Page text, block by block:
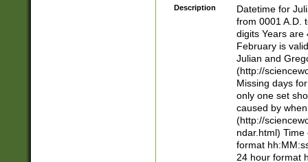
<sep>[-./
days from 1752
in the same
=\d) # the
digit (
(?(.29) # if feb
#exclude these
year 0 and no
divisible by 400
Description
Datetime for
from 0001 A.D.
digits Years are
February is
Julian and
(http://
Missing days
only one set
caused by
(http://
ndar.html)
format
24 hour format